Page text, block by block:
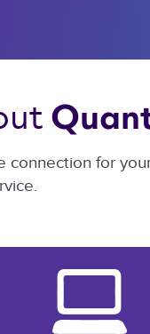
connection for